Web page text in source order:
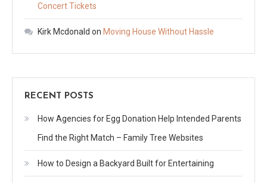
Concert Tickets
Kirk Mcdonald on Moving House Without Hassle
RECENT POSTS
How Agencies for Egg Donation Help Intended Parents
Find the Right Match – Family Tree Websites
How to Design a Backyard Built for Entertaining